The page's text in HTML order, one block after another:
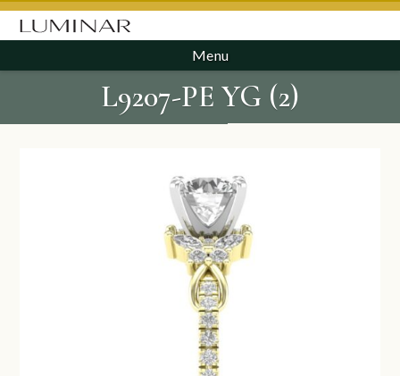
Menu
L9207-PE YG (2)